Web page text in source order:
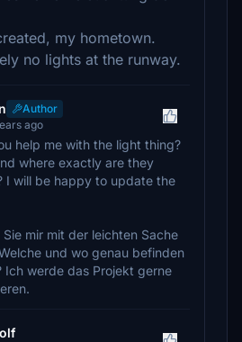
my hometown.
no lights at the runway.
Author
ago
help me with the light thing?
where exactly are they
I will be happy to update the
Sie mir mit der leichten Sache
und wo genau befinden
Ich werde das Projekt gerne